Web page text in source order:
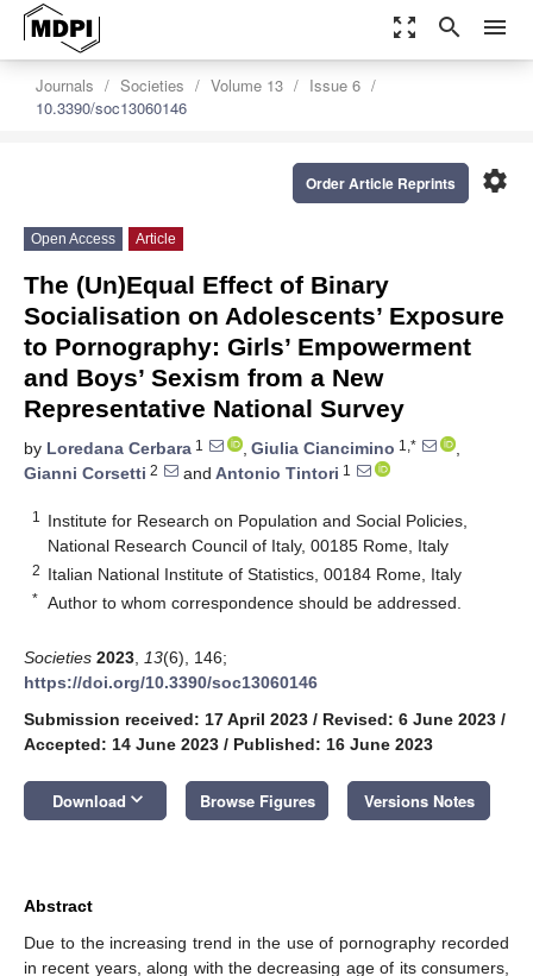
zoom_out_map search menu
Journals Societies Volume 13
Issue 6
10.3390/soc13060146
settings
Order Article Reprints
Open Access Article
The (Un)Equal Effect of Binary
Socialisation on Adolescents’ Exposure
to Pornography: Girls’ Empowerment
and Boys’ Sexism from a New
Representative National Survey
by Loredana Cerbara 1 , Giulia Ciancimino 1,*
,
Gianni Corsetti 2 and Antonio Tintori 1
1
Institute for Research on Population and Social Policies,
National Research Council of Italy, 00185 Rome, Italy
2 Italian National Institute of Statistics, 00184 Rome, Italy
* Author to whom correspondence should be addressed.
Societies 2023 13(6), 146;
https://doi.org/10.3390/soc13060146
Submission received: 17 April 2023 / Revised: 6 June 2023 /
Accepted: 14 June 2023 / Published: 16 June 2023
Download keyboard_arrow_down Browse Figures Versions Notes
Abstract
Due to the increasing trend in the use of pornography recorded
in recent years, along with the decreasing age of its consumers,